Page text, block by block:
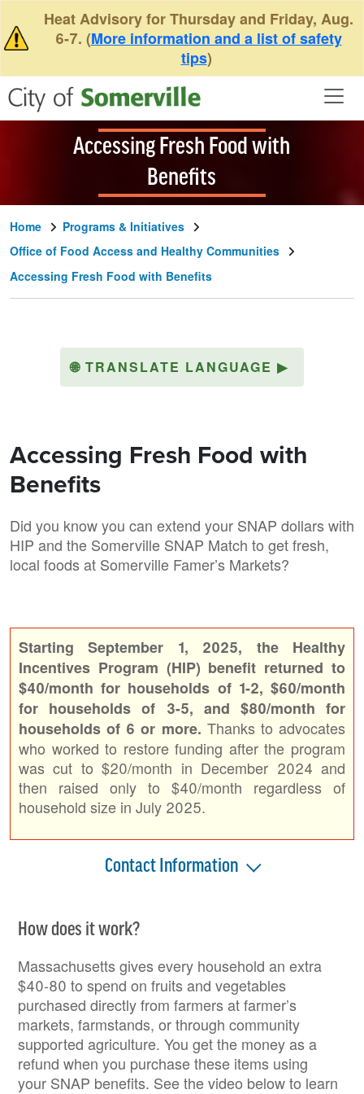
Heat Advisory for Thursday and Friday, Aug.
6-7. (More information and a list of safety
tips)
Accessing Fresh Food with
Benefits
Home
Programs & Initiatives
Office of Food Access and Healthy Communities
Accessing Fresh Food with Benefits
🌐 TRANSLATE LANGUAGE ▶
Accessing Fresh Food with
Benefits
Did you know you can extend your SNAP dollars with
HIP and the Somerville SNAP Match to get fresh,
local foods at Somerville Famer’s Markets?
Starting September 1, 2025, the Healthy
Incentives Program (HIP) benefit returned to
$40/month for households of 1-2, $60/month
for households of 3-5, and $80/month for
households of 6 or more. Thanks to advocates
who worked to restore funding after the program
was cut to $20/month in December 2024 and
then raised only to $40/month regardless of
household size in July 2025.
Contact Information
How does it work?
Massachusetts gives every household an extra
$40-80 to spend on fruits and vegetables
purchased directly from farmers at farmer’s
markets, farmstands, or through community
supported agriculture. You get the money as a
refund when you purchase these items using
your SNAP benefits. See the video below to learn